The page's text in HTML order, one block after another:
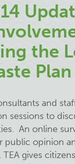
the
Plan
and
sessions to
An online
public opinion
gives